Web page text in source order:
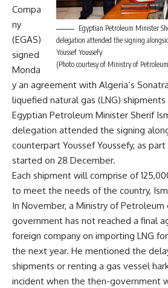
Egyptian Petroleum Minister
delegation attended the signing
Youssef Youssefy
(Photo courtesy of Ministry of
Compa
ny
(EGAS)
signed
Monda
y an agreement with Algeria’s
liquefied natural gas (LNG) shipments
Egyptian Petroleum Minister Sherif
delegation attended the signing
counterpart Youssef Youssefy, as
started on 28 December.
Each shipment will comprise of
to meet the needs of the country,
In November, a Ministry of Petroleum
government has not reached a final
foreign company on importing LNG
the next year. He mentioned the
shipments or renting a gas vessel
incident when the then-government